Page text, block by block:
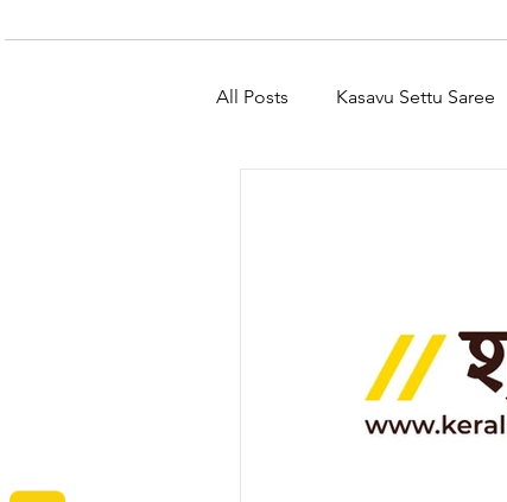
All Posts Kasavu Settu Saree